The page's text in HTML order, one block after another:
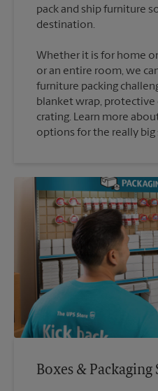
pack and ship furniture
destination.
Whether it is for home
or an entire room, we
furniture packing
blanket wrap,
crating. Learn more
options for the really big
Boxes & Packaging